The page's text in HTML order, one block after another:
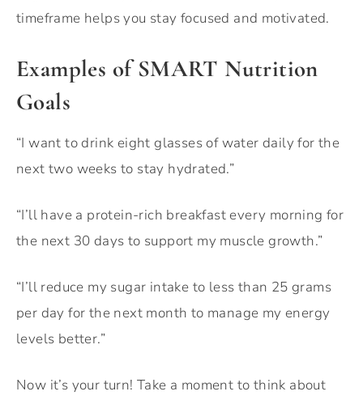
timeframe helps you stay focused and motivated.
Examples of SMART Nutrition
Goals
“I want to drink eight glasses of water daily for the
next two weeks to stay hydrated.”
“I’ll have a protein-rich breakfast every morning for
the next 30 days to support my muscle growth.”
“I’ll reduce my sugar intake to less than 25 grams
per day for the next month to manage my energy
levels better.”
Now it’s your turn! Take a moment to think about